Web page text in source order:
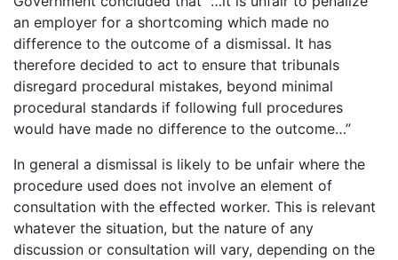
an employer for a shortcoming which made no
difference to the outcome of a dismissal. It has
therefore decided to act to ensure that tribunals
disregard procedural mistakes, beyond minimal
procedural standards if following full procedures
would have made no difference to the outcome…”
In general a dismissal is likely to be unfair where the
procedure used does not involve an element of
consultation with the effected worker. This is relevant
whatever the situation, but the nature of any
discussion or consultation will vary, depending on the